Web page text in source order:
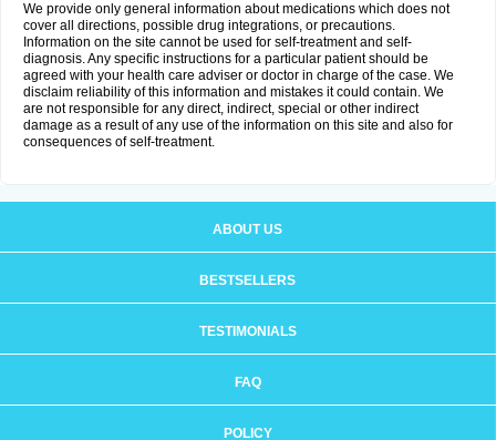
We provide only general information about medications which does not
cover all directions, possible drug integrations, or precautions.
Information on the site cannot be used for self-treatment and self-
diagnosis. Any specific instructions for a particular patient should be
agreed with your health care adviser or doctor in charge of the case. We
disclaim reliability of this information and mistakes it could contain. We
are not responsible for any direct, indirect, special or other indirect
damage as a result of any use of the information on this site and also for
consequences of self-treatment.
ABOUT US
BESTSELLERS
TESTIMONIALS
FAQ
POLICY